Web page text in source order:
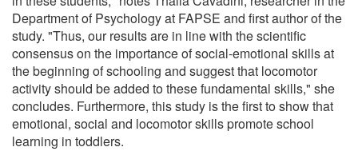
Department of Psychology at FAPSE and first author of the
study. "Thus, our results are in line with the scientific
consensus on the importance of social-emotional skills at
the beginning of schooling and suggest that locomotor
activity should be added to these fundamental skills," she
concludes. Furthermore, this study is the first to show that
emotional, social and locomotor skills promote school
learning in toddlers.